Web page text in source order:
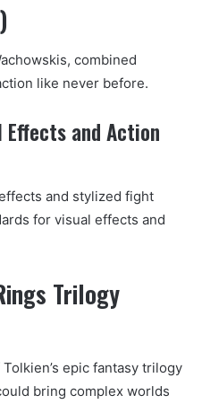
combined
like never before.
Effects and Action
and stylized fight
for visual effects and
Trilogy
epic fantasy trilogy
bring complex worlds